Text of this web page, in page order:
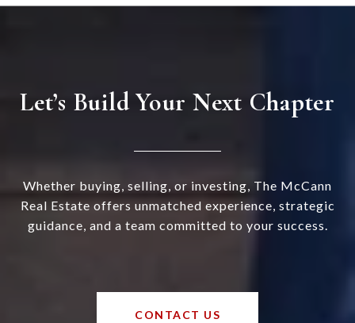
Let’s Build Your Next Chapter
Whether buying, selling, or investing, The McCann
Real Estate offers unmatched experience, strategic
guidance, and a team committed to your success.
CONTACT US